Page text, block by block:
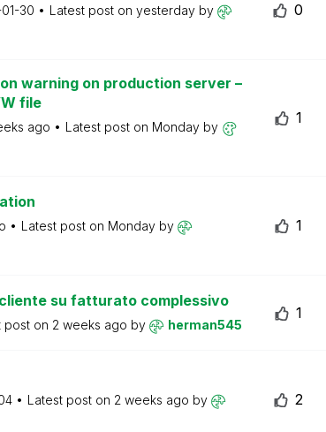
30 Latest post on yesterday by
0
warning on production server –
file
ago Latest post on Monday by
1
Latest post on Monday by
1
su fatturato complessivo
post on 2 weeks ago by herman545
1
Latest post on 2 weeks ago by
2